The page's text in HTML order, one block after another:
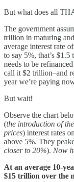
But what does all
The government
trillion in maturing
average interest rate
to say 5%, that’s
needs to be
call it $2 trillion–and
year we’re paying
But wait!
Observe the chart
(the introduction of
prices) interest rates
above 5%. They
closer to 20%). Now
At an average 10-
$15 trillion over the